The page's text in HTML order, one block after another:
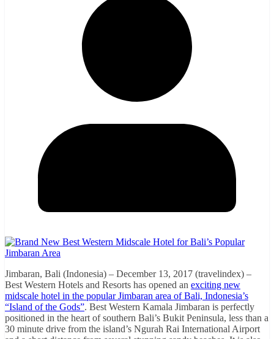
Jimbaran, Bali (Indonesia) – December 13, 2017 (travelindex) –
Best Western Hotels and Resorts has opened an exciting new
midscale hotel in the popular Jimbaran area of Bali, Indonesia’s
“Island of the Gods”. Best Western Kamala Jimbaran is perfectly
positioned in the heart of southern Bali’s Bukit Peninsula, less than a
30 minute drive from the island’s Ngurah Rai International Airport